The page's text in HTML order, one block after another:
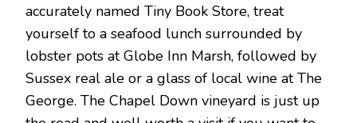
accurately named Tiny Book Store, treat
yourself to a seafood lunch surrounded by
lobster pots at Globe Inn Marsh, followed by
Sussex real ale or a glass of local wine at The
George. The Chapel Down vineyard is just up